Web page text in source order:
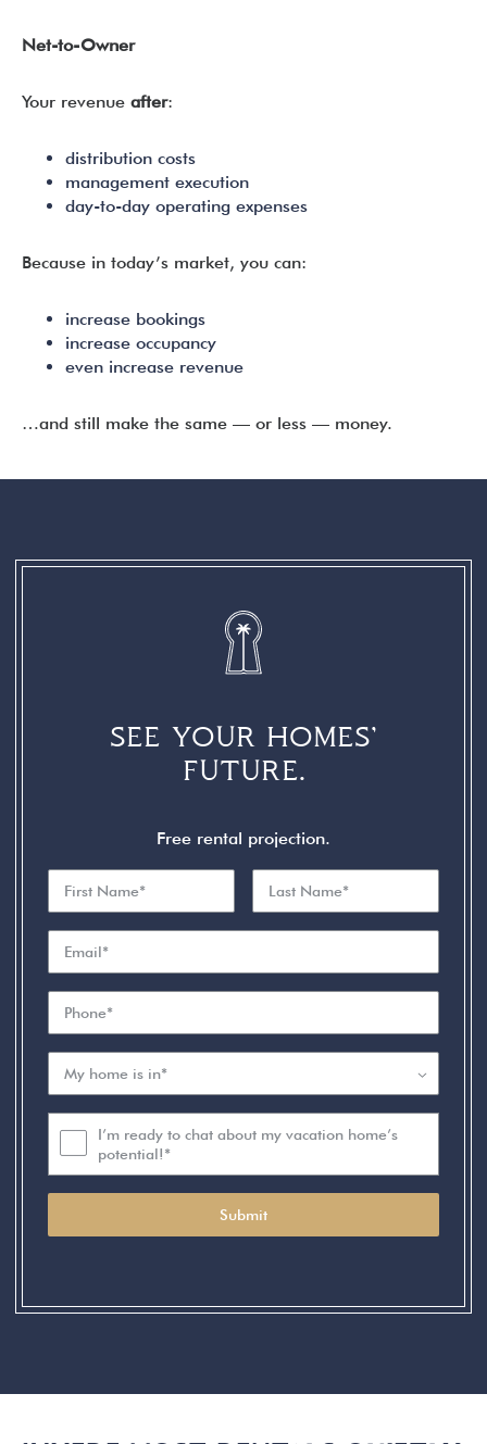
Net-to-Owner
Your revenue after:
distribution costs
management execution
day-to-day operating expenses
Because in today’s market, you can:
increase bookings
increase occupancy
even increase revenue
…and still make the same — or less — money.
SEE YOUR HOMES’
FUTURE.
Free rental projection.
I’m ready to chat about my vacation home’s
potential!*
Submit